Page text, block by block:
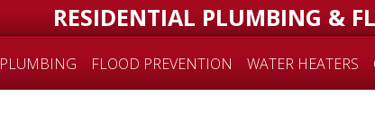
RESIDENTIAL PLUMBING &
PLUMBING FLOOD PREVENTION WATER HEATERS